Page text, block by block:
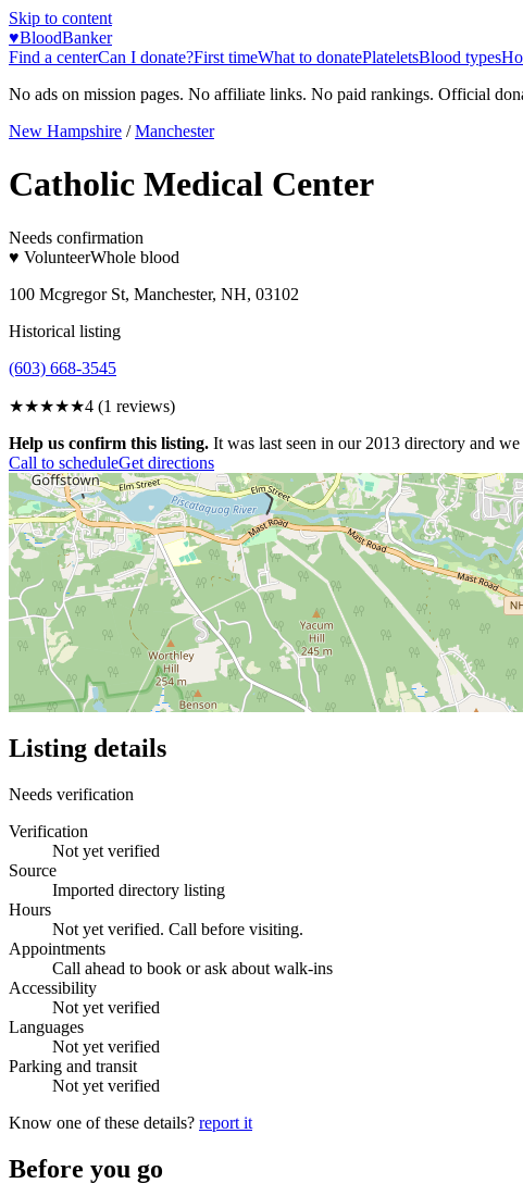
Skip to content
♥BloodBanker
Find a centerCan I donate?First timeWhat to donatePlateletsBlood types
No ads on mission pages. No affiliate links. No paid rankings. Official
New Hampshire / Manchester
Catholic Medical Center
Needs confirmation
♥ VolunteerWhole blood
100 Mcgregor St, Manchester, NH, 03102
Historical listing
(603) 668-3545
★★★★★4 (1 reviews)
Help us confirm this listing. It was last seen in our 2013 directory and
Call to scheduleGet directions
Listing details
Needs verification
Verification
Not yet verified
Source
Imported directory listing
Hours
Not yet verified. Call before visiting.
Appointments
Call ahead to book or ask about walk-ins
Accessibility
Not yet verified
Languages
Not yet verified
Parking and transit
Not yet verified
Know one of these details? report it
Before you go